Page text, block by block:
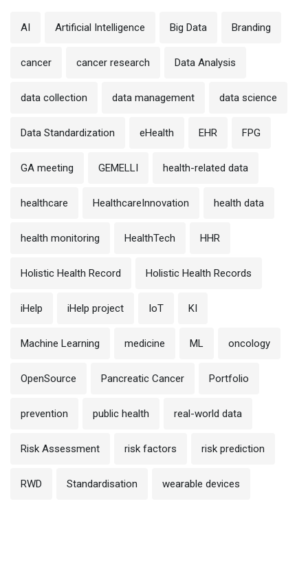
AI Artificial Intelligence Big Data Branding
cancer cancer research Data Analysis
data collection data management data science
Data Standardization eHealth EHR FPG
GA meeting GEMELLI health-related data
healthcare HealthcareInnovation health data
health monitoring HealthTech HHR
Holistic Health Record Holistic Health Records
iHelp iHelp project IoT KI
Machine Learning medicine ML oncology
OpenSource Pancreatic Cancer Portfolio
prevention public health real-world data
Risk Assessment risk factors risk prediction
RWD Standardisation wearable devices